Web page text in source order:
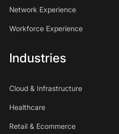
Network Experience
Workforce Experience
Industries
Cloud & Infrastructure
Healthcare
Retail & Ecommerce